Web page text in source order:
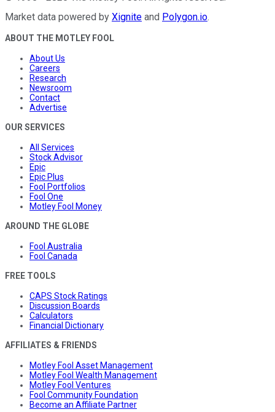
Market data powered by Xignite and Polygon.io.
ABOUT THE MOTLEY FOOL
About Us
Careers
Research
Newsroom
Contact
Advertise
OUR SERVICES
All Services
Stock Advisor
Epic
Epic Plus
Fool Portfolios
Fool One
Motley Fool Money
AROUND THE GLOBE
Fool Australia
Fool Canada
FREE TOOLS
CAPS Stock Ratings
Discussion Boards
Calculators
Financial Dictionary
AFFILIATES & FRIENDS
Motley Fool Asset Management
Motley Fool Wealth Management
Motley Fool Ventures
Fool Community Foundation
Become an Affiliate Partner